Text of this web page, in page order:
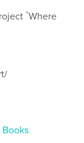
`Where